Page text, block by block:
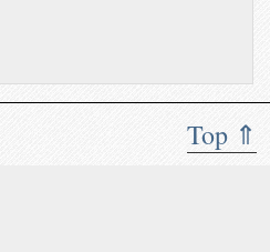
Top ⇑